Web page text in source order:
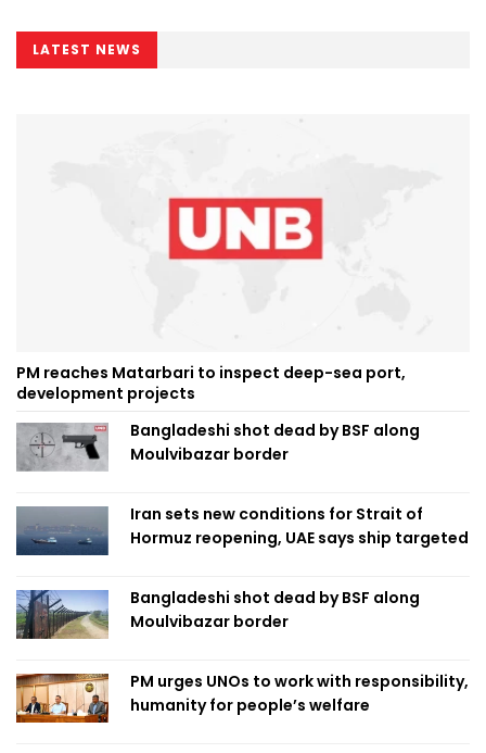
LATEST NEWS
PM reaches Matarbari to inspect deep-sea port,
development projects
Bangladeshi shot dead by BSF along
Moulvibazar border
Iran sets new conditions for Strait of
Hormuz reopening, UAE says ship targeted
Bangladeshi shot dead by BSF along
Moulvibazar border
PM urges UNOs to work with responsibility,
humanity for people’s welfare